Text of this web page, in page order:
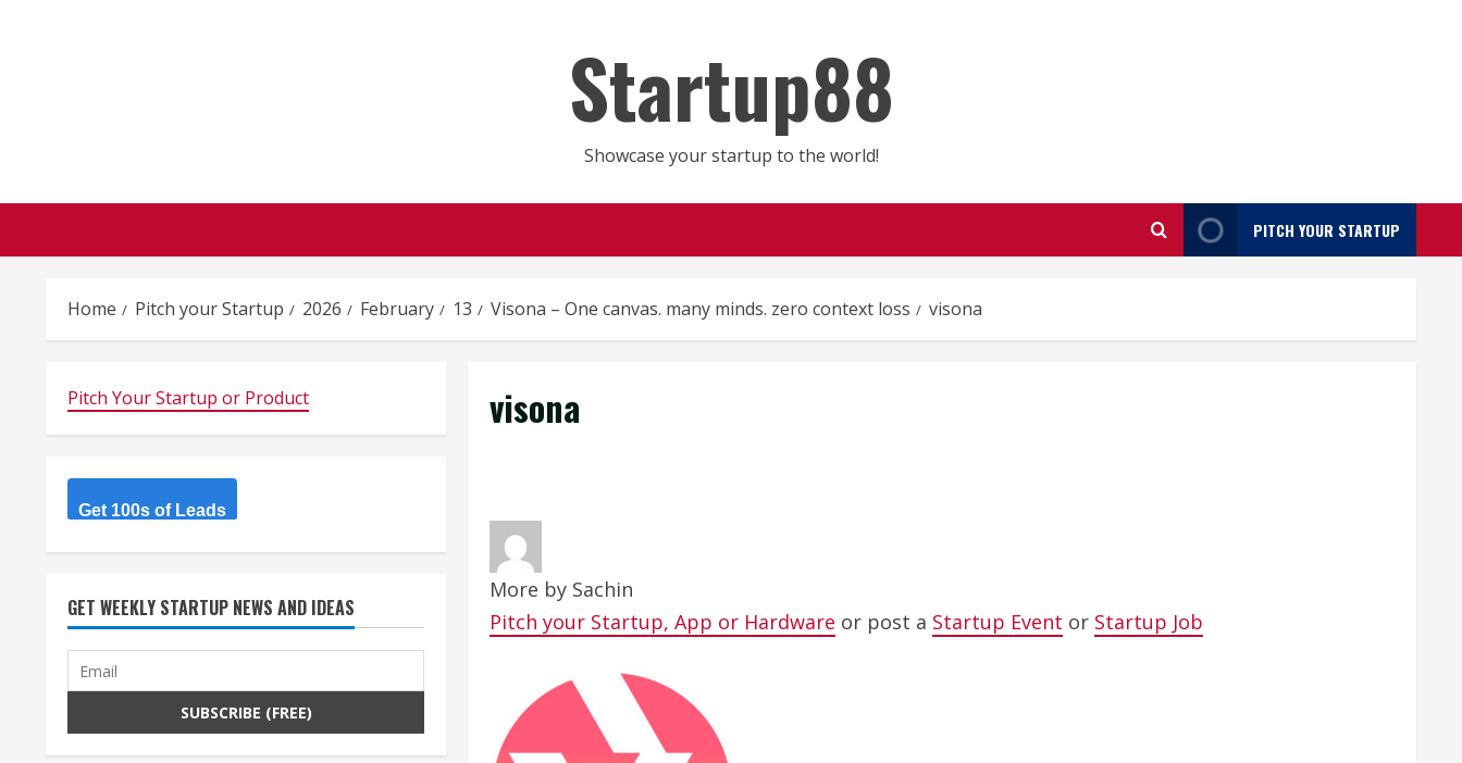
Startup88
Showcase your startup to the world!
PITCH YOUR STARTUP
Home Pitch your Startup 2026 February 13 Visona – One canvas. many minds. zero context loss visona
visona
More by Sachin
Pitch your Startup, App or Hardware or post a Startup Event or Startup Job
Pitch Your Startup or Product
Get 100s of Leads
GET WEEKLY STARTUP NEWS AND IDEAS